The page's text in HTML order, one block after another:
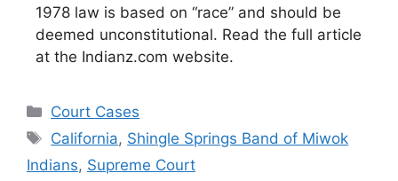
1978 law is based on “race” and should be
deemed unconstitutional. Read the full article
at the Indianz.com website.
Categories
Court Cases
Tags
California, Shingle Springs Band of Miwok
Indians, Supreme Court